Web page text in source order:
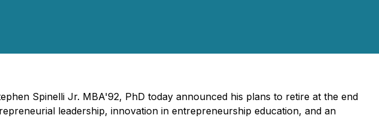
Spinelli Jr. MBA'92, PhD today announced his plans to retire at the end
leadership, innovation in entrepreneurship education, and an